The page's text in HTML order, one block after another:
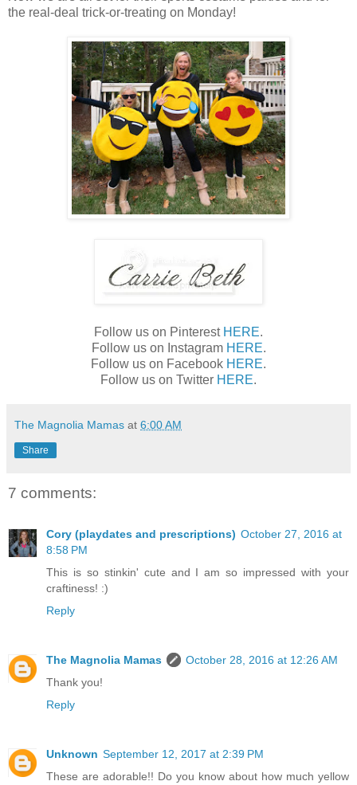
the real-deal trick-or-treating on Monday!
Follow us on Pinterest HERE.
Follow us on Instagram HERE.
Follow us on Facebook HERE.
Follow us on Twitter HERE.
The Magnolia Mamas at 6:00 AM
Share
7 comments:
Cory (playdates and prescriptions) October 27, 2016 at
8:58 PM
This is so stinkin' cute and I am so impressed with your
craftiness! :)
Reply
The Magnolia Mamas
October 28, 2016 at 12:26 AM
Thank you!
Reply
Unknown September 12, 2017 at 2:39 PM
These are adorable!! Do you know about how much yellow